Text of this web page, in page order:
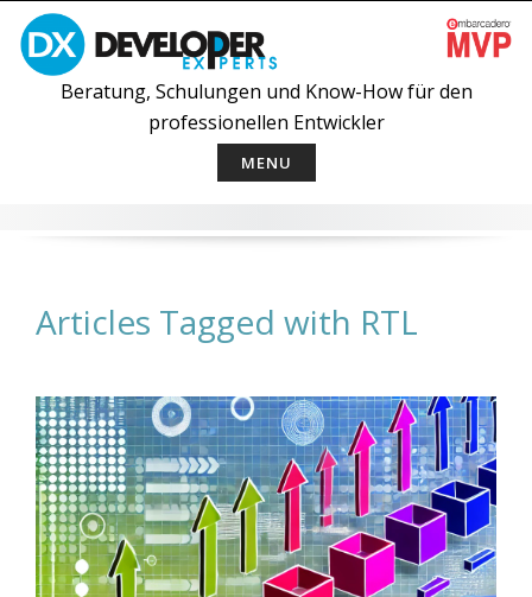
content
Beratung, Schulungen und Know-How für den
professionellen Entwickler
MENU
Articles Tagged with RTL